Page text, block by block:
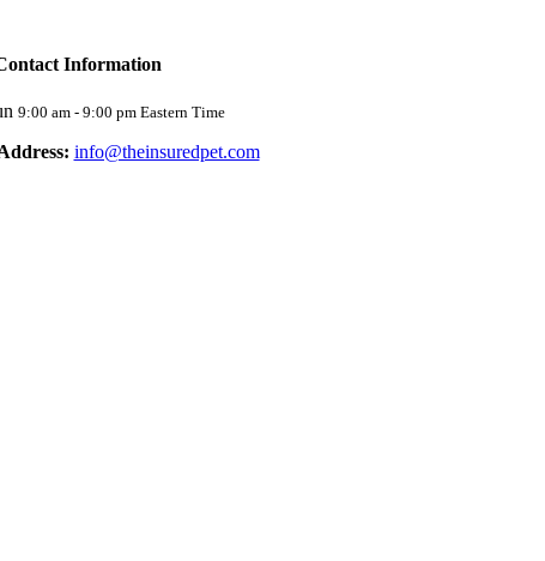
Information
9:00 am - 9:00 pm Eastern Time
info@theinsuredpet.com